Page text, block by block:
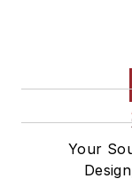
Your